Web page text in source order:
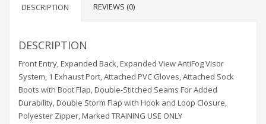
DESCRIPTION REVIEWS (0)
DESCRIPTION
Front Entry, Expanded Back, Expanded View AntiFog Visor
System, 1 Exhaust Port, Attached PVC Gloves, Attached Sock
Boots with Boot Flap, Double-Stitched Seams For Added
Durability, Double Storm Flap with Hook and Loop Closure,
Polyester Zipper, Marked TRAINING USE ONLY